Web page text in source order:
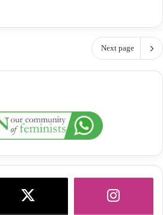
Next page